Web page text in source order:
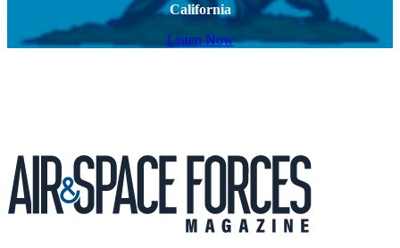
California
Listen Now